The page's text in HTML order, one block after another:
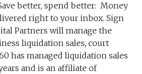
better, spend better: Money
right to your inbox. Sign
Partners will manage the
liquidation sales, court
has managed liquidation sales
and is an affiliate of